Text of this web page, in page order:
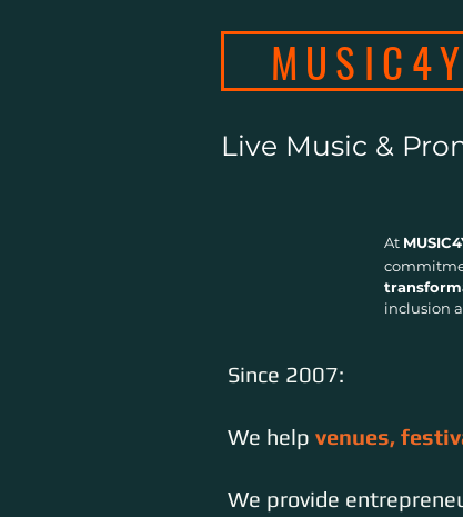
Live Music &
At
inclusion
Since 2007:
We help venues,
We provide